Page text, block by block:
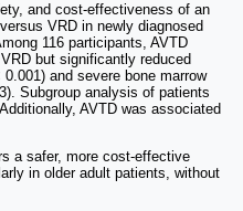
and cost-effectiveness of an
VRD in newly diagnosed
116 participants, AVTD
but significantly reduced
and severe bone marrow
Subgroup analysis of patients
AVTD was associated
a safer, more cost-effective
in older adult patients, without